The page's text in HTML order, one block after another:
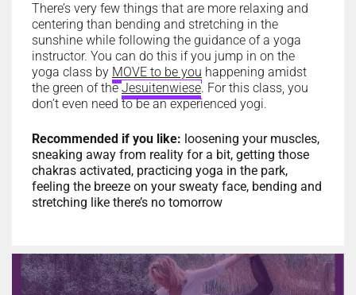
There’s very few things that are more relaxing and
centering than bending and stretching in the
sunshine while following the guidance of a yoga
instructor. You can do this if you jump in on the
yoga class by MOVE to be you happening amidst
the green of theJesuitenwiese. For this class, you
don’t even need to be an experienced yogi.
Recommended if you like: loosening your muscles,
sneaking away from reality for a bit, getting those
chakras activated, practicing yoga in the park,
feeling the breeze on your sweaty face, bending and
stretching like there’s no tomorrow